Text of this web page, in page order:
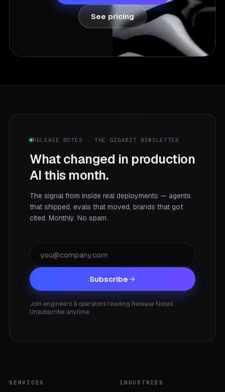
See pricing
RELEASE NOTES · THE GIGABIT NEWSLETTER
What changed in production
AI this month.
The signal from inside real deployments — agents
that shipped, evals that moved, brands that got
cited. Monthly. No spam.
Subscribe
Join engineers & operators reading Release Notes.
Unsubscribe anytime.
SERVICES INDUSTRIES